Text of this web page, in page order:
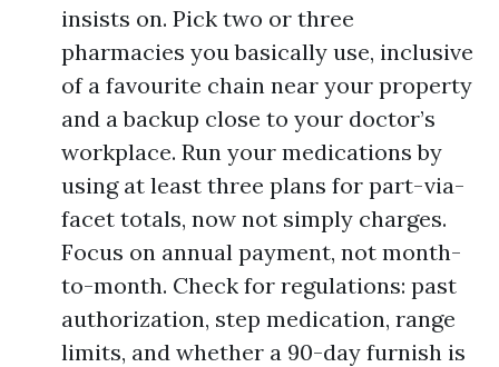
insists on. Pick two or three
pharmacies you basically use, inclusive
of a favourite chain near your property
and a backup close to your doctor’s
workplace. Run your medications by
using at least three plans for part-via-
facet totals, now not simply charges.
Focus on annual payment, not month-
to-month. Check for regulations: past
authorization, step medication, range
limits, and whether a 90-day furnish is